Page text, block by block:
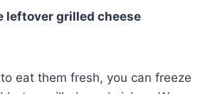
leftover grilled cheese
to eat them fresh, you can freeze